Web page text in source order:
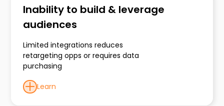
Inability to build & leverage
audiences
Limited integrations reduces
retargeting opps or requires data
purchasing
Learn